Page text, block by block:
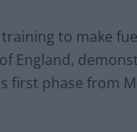
to make
England,
first phase from